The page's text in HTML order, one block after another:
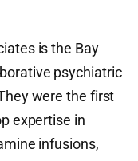
is the Bay
psychiatric
were the first
expertise in
infusions,